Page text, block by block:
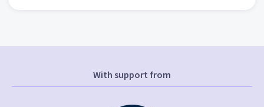
With support from